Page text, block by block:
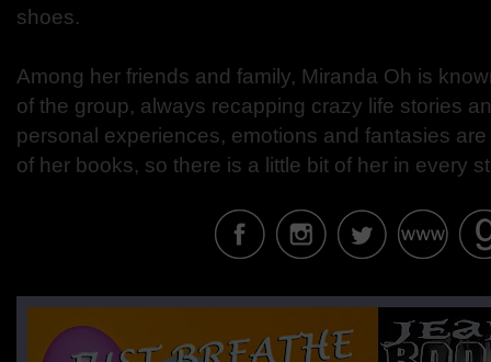
shoes.
Among her friends and family, Miranda Oh is
of the group, always recapping crazy life stories
personal experiences, emotions and fantasies
of her books, so there is a little bit of her in every